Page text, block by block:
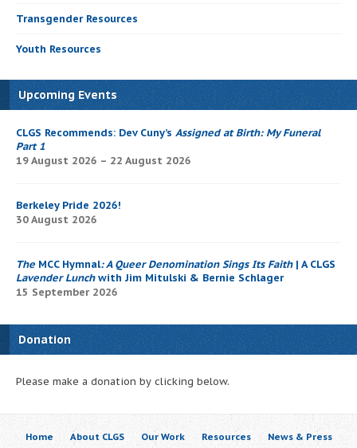
Transgender Resources
Youth Resources
Upcoming Events
CLGS Recommends: Dev Cuny’s Assigned at Birth: My Funeral
Part 1
19 August 2026 – 22 August 2026
Berkeley Pride 2026!
30 August 2026
The MCC Hymnal: A Queer Denomination Sings Its Faith| A CLGS
Lavender Lunchwith Jim Mitulski & Bernie Schlager
15 September 2026
Donation
Please make a donation by clicking below.
Home About CLGS Our Work Resources
News & Press